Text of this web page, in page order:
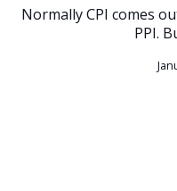
Normally CPI comes
PPI.